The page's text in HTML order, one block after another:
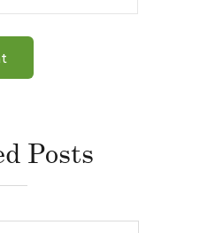
Posts